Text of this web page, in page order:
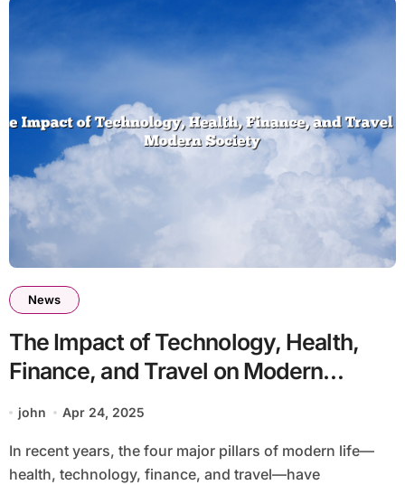
News
The Impact of Technology, Health,
Finance, and Travel on Modern
Society
john Apr 24, 2025
In recent years, the four major pillars of modern life—
health, technology, finance, and travel—have